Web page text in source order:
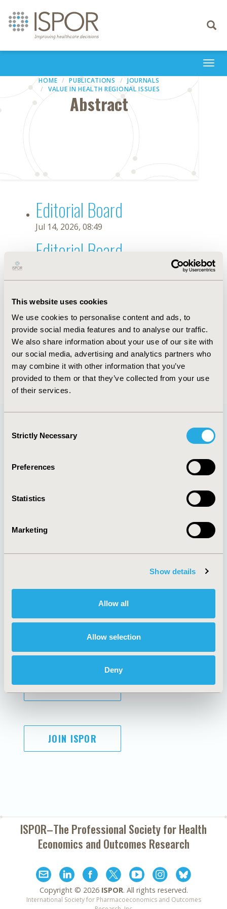
This website uses cookies
We use cookies to personalise content and ads, to
provide social media features and to analyse our traffic.
We also share information about your use of our site with
our social media, advertising and analytics partners who
may combine it with other information that you’ve
provided to them or that they’ve collected from your use
of their services.
Selection
Strictly Necessary
Preferences
Statistics
Marketing
Show details
Allow all
Allow selection
Deny
Toggle
HOME PUBLICATIONS
JOURNALS
VALUE IN HEALTH REGIONAL ISSUES
Abstract
Editorial Board
Jul 14, 2026, 08:49
Editorial Board
Sep 15, 2020, 15:08 PM
First Name : T.
Last Name : Beltran-Venegas
Degrees :
Editorial Board
Jul 14, 2026, 08:49
Quick Links
About
Policies & Legal
AI Policy
Antitrust Compliance
Cookie Policy
Funding Statement
Legal Disclaimer
Terms and
Conditions
SUBSCRIBE
JOIN ISPOR
ISPOR–The Professional Society forHealth
Economics and Outcomes Research
Copyright © 2026 ISPOR. All rights reserved.
International Society for Pharmacoeconomics and Outcomes